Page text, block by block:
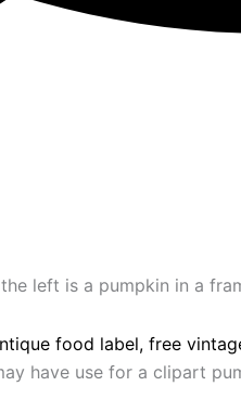
left is a pumpkin in a
have use for a clipart